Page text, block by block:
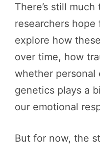
There’s still
researchers
explore how
over time, how
whether personal
genetics plays a
our emotional
But for now, the